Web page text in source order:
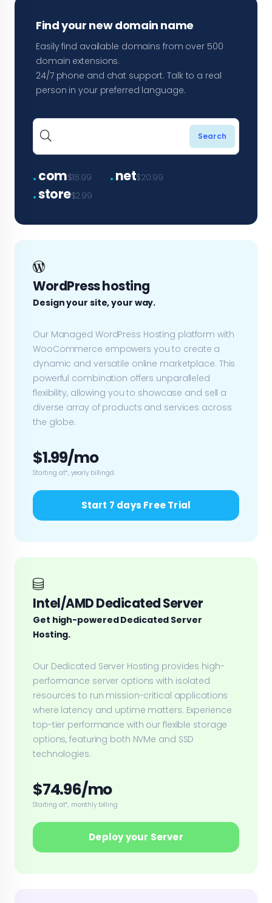
Find your new domain name
Easily find available domains from over 500
domain extensions.
24/7 phone and chat support. Talk to a real
person in your preferred language.
.com$18.99 .net$20.99
.store$2.99
WordPress hosting
Design your site, your way.
Our Managed WordPress Hosting platform with
WooCommerce empowers you to create a
dynamic and versatile online marketplace. This
powerful combination offers unparalleled
flexibility, allowing you to showcase and sell a
diverse array of products and services across
the globe.
$1.99/mo
Starting at*, yearly billingd.
Start 7 days Free Trial
Intel/AMD Dedicated Server
Get high-powered Dedicated Server
Hosting.
Our Dedicated Server Hosting provides high-
performance server options with isolated
resources to run mission-critical applications
where latency and uptime matters. Experience
top-tier performance with our flexible storage
options, featuring both NVMe and SSD
technologies.
$74.96/mo
Starting at*, monthly billing
Deploy your Server